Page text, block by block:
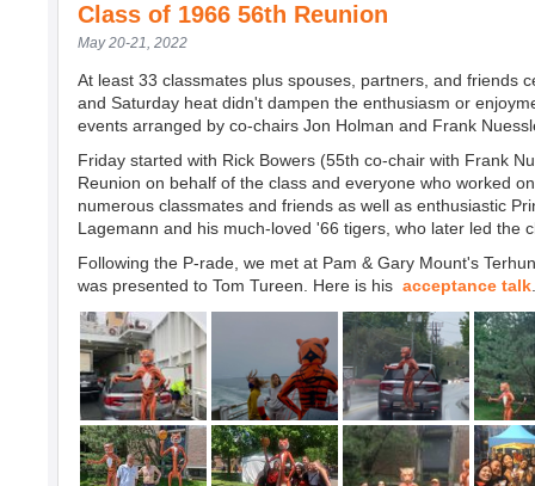
Class of 1966 56th Reunion
May 20-21, 2022
At least 33 classmates plus spouses, partners, and friends
and Saturday heat didn't dampen the enthusiasm or
events arranged by co-chairs Jon Holman and Frank
Friday started with Rick Bowers (55th co-chair with Frank
Reunion on behalf of the class and everyone who worked
numerous classmates and friends as well as enthusiastic
Lagemann and his much-loved '66 tigers, who later led the
Following the P-rade, we met at Pam & Gary Mount's
was presented to Tom Tureen. Here is his acceptance talk